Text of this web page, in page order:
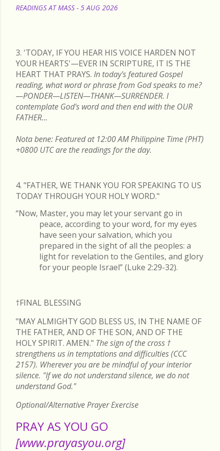
READINGS AT MASS - 5 AUG 2026
3. 'TODAY, IF YOU HEAR HIS VOICE HARDEN NOT
YOUR HEARTS'—EVER IN SCRIPTURE, IT IS THE
HEART THAT PRAYS. In today's featured Gospel
reading, what word or phrase from God speaks to me?
—PONDER—LISTEN—THANK—SURRENDER. I
contemplate God's word and then end with the OUR
FATHER...
Nota bene: Featured at 12:00 AM Philippine Time (PHT)
+0800 UTC are the readings for the day.
4. "FATHER, WE THANK YOU FOR SPEAKING TO US
TODAY THROUGH YOUR HOLY WORD."
“Now, Master, you may let your servant go in
peace, according to your word, for my eyes
have seen your salvation, which you
prepared in the sight of all the peoples: a
light for revelation to the Gentiles, and glory
for your people Israel” (Luke 2:29-32).
†FINAL BLESSING
"MAY ALMIGHTY GOD BLESS US, IN THE NAME OF
THE FATHER, AND OF THE SON, AND OF THE
HOLY SPIRIT. AMEN." The sign of the cross †
strengthens us in temptations and difficulties (CCC
2157). Wherever you are be mindful of your interior
silence. "If we do not understand silence, we do not
understand God."
Optional/Alternative Prayer Exercise
PRAY AS YOU GO
[www.prayasyou.org]